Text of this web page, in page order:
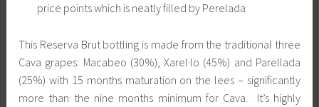
price points which is neatly filled by Perelada
This Reserva Brut bottling is made from the traditional three
Cava grapes: Macabeo (30%), Xarel·lo (45%) and Parellada
(25%) with 15 months maturation on the lees – significantly
more than the nine months minimum for Cava. It’s highly